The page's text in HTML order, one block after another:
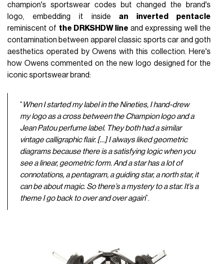
champion's sportswear codes but changed the brand's
logo, embedding it inside an inverted pentacle
reminiscent of the DRKSHDW line and expressing well the
contamination between apparel classic sports car and goth
aesthetics operated by Owens with this collection. Here's
how Owens commented on the new logo designed for the
iconic sportswear brand:
“ When I started my label in the Nineties, I hand-drew
my logo as a cross between the Champion logo and a
Jean Patou perfume label. They both had a similar
vintage calligraphic flair. […]I always liked geometric
diagrams because there is a satisfying logic when you
see a linear, geometric form. And a star has a lot of
connotations, a pentagram, a guiding star, a north star, it
can be about magic. So there’s a mystery to a star. It’s a
theme I go back to over and over again”.